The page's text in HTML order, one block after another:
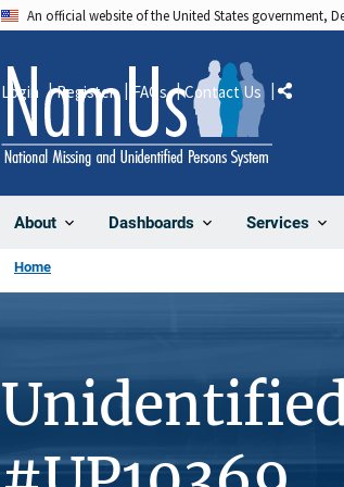
An official website of the United States government,
About Dashboards Services
Login Register FAQs Contact Us Share
Home